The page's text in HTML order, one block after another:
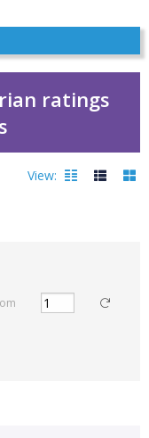
ratings
by
View: